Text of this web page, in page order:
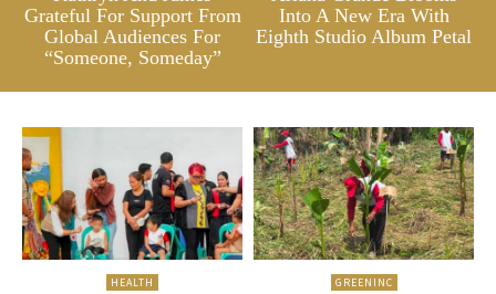
Grateful For Support From
Global Audiences For
“Someone, Someday”
Into A New Era With
Eighth Studio Album Petal
HEALTH GREENINC